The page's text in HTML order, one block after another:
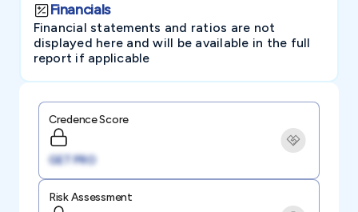
Financials
Financial statements and ratios are not
displayed here and will be available in the full
report if applicable
Credence Score
GET PRO
Risk Assessment